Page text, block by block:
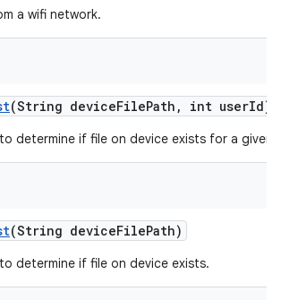
a wifi network.
(String deviceFilePath , int userId)
determine if file on device exists for a given
(String deviceFilePath)
determine if file on device exists.